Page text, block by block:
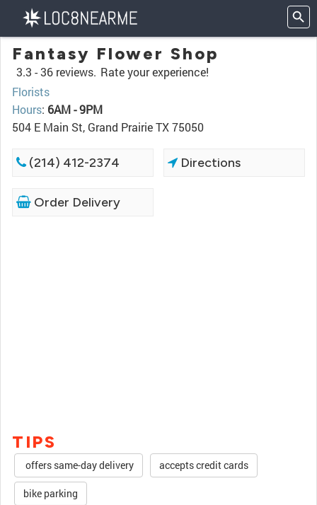
Fantasy Flower Shop
3.3 -36 reviews. Rate your experience!
Florists
Hours: 6AM - 9PM
504 E Main St, Grand Prairie TX 75050
(214) 412-2374 Directions
Order Delivery
TIPS
offers same-day delivery accepts credit cards
bike parking